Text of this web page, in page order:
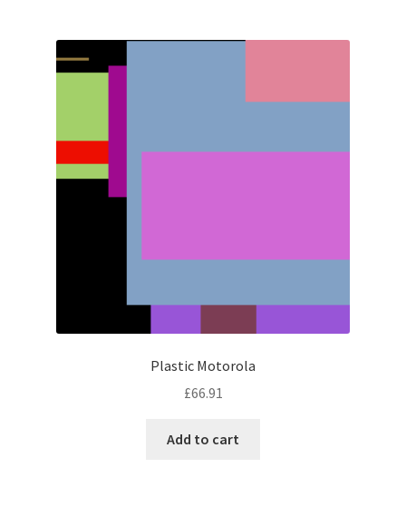
Plastic Motorola
£66.91
Add to cart